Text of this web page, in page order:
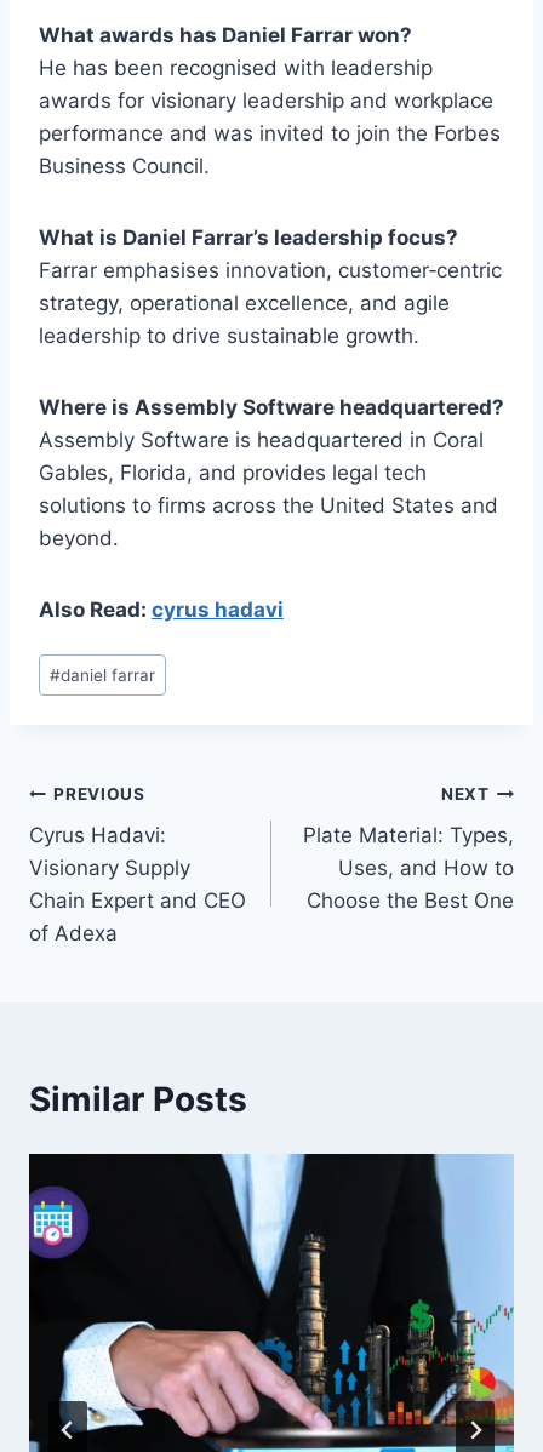
What awards has Daniel Farrar won?
He has been recognised with leadership
awards for visionary leadership and workplace
performance and was invited to join the Forbes
Business Council.
What is Daniel Farrar’s leadership focus?
Farrar emphasises innovation, customer‑centric
strategy, operational excellence, and agile
leadership to drive sustainable growth.
Where is Assembly Software headquartered?
Assembly Software is headquartered in Coral
Gables, Florida, and provides legal tech
solutions to firms across the United States and
beyond.
Also Read: cyrus hadavi
Post
Tags:
#daniel farrar
Post
navigation
PREVIOUS
Cyrus Hadavi:
Visionary Supply
Chain Expert and CEO
of Adexa
NEXT
Plate Material: Types,
Uses, and How to
Choose the Best One
Similar Posts